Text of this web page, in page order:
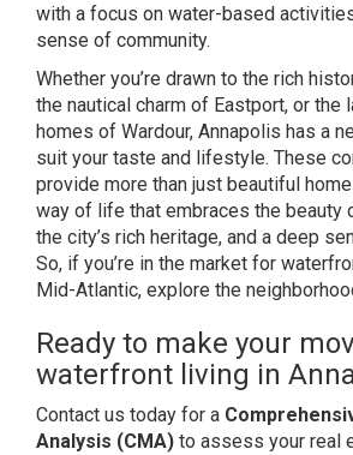
with a focus on water-based
sense of community.
Whether you’re drawn to the rich
the nautical charm of Eastport, or the
homes of Wardour, Annapolis has a
suit your taste and lifestyle. These
provide more than just beautiful
way of life that embraces the beauty
the city’s rich heritage, and a deep
So, if you’re in the market for
Mid-Atlantic, explore the
Ready to make your
waterfront living in
Contact us today for a
Analysis (CMA) to assess your real